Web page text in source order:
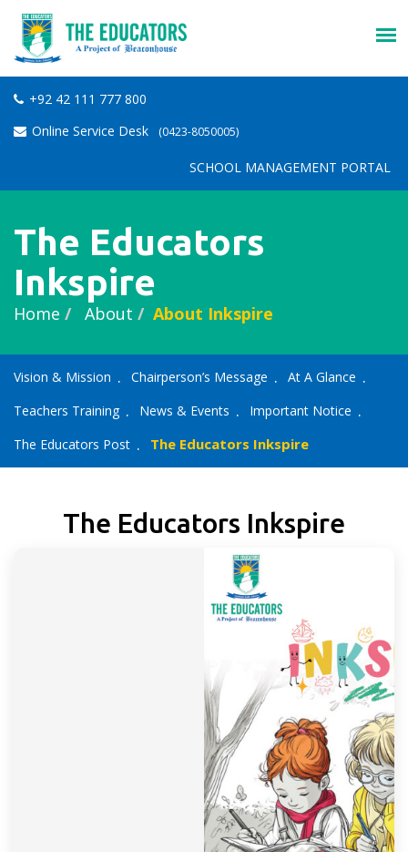
+92 42 111 777 800
Online Service Desk
(0423-8050005)
SCHOOL MANAGEMENT PORTAL
The Educators
Inkspire
Home About About Inkspire
Vision & Mission Chairperson’s Message
At A Glance
Teachers Training
News & Events
Important Notice
The Educators Post
The Educators Inkspire
The Educators Inkspire